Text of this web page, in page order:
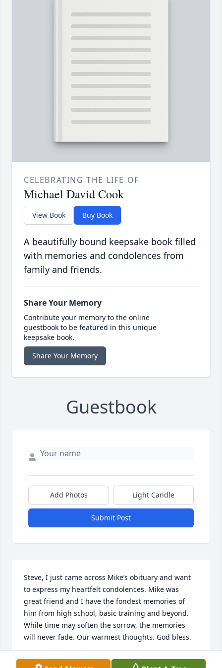
CELEBRATING THE LIFE OF
Michael David Cook
View Book Buy Book
A beautifully bound keepsake book filled
with memories and condolences from
family and friends.
Share Your Memory
Contribute your memory to the online
guestbook to be featured in this unique
keepsake book.
Share Your Memory
Guestbook
Add Photos Light Candle
Submit Post
Steve, I just came across Mike’s obituary and want
to express my heartfelt condolences. Mike was
great friend and I have the fondest memories of
him from high school, basic training and beyond.
While time may soften the sorrow, the memories
will never fade. Our warmest thoughts. God bless.
MATT HOOPES